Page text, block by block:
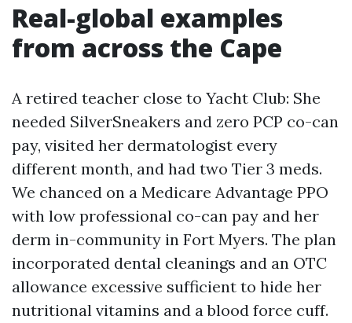
Real-global examples
from across the Cape
A retired teacher close to Yacht Club: She
needed SilverSneakers and zero PCP co-can
pay, visited her dermatologist every
different month, and had two Tier 3 meds.
We chanced on a Medicare Advantage PPO
with low professional co-can pay and her
derm in-community in Fort Myers. The plan
incorporated dental cleanings and an OTC
allowance excessive sufficient to hide her
nutritional vitamins and a blood force cuff.